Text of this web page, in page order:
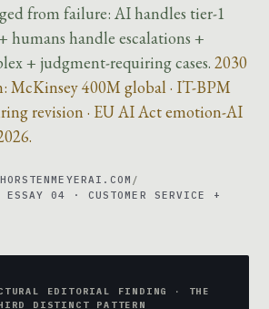
from failure: AI handles tier-1
humans handle escalations +
+ judgment-requiring cases. 2030
McKinsey 400M global · IT-BPM
revision · EU AI Act emotion-AI
/
04 · CUSTOMER SERVICE +
EDITORIAL FINDING · THE
DISTINCT PATTERN